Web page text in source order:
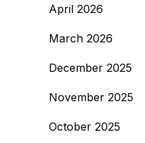
April 2026
March 2026
December 2025
November 2025
October 2025